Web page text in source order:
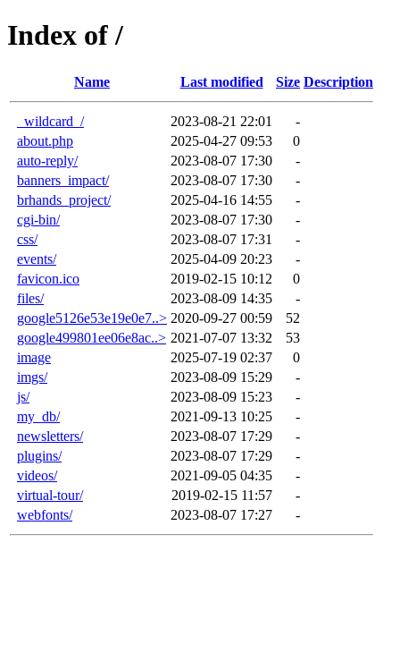
Index of /
Name Last modified Size Description
_wildcard_/ 2023-08-21 22:01
-
about.php
2025-04-27 09:53
0
auto-reply/
2023-08-07 17:30
-
banners_impact/
2023-08-07 17:30
-
brhands_project/
2025-04-16 14:55
-
cgi-bin/
2023-08-07 17:30
-
css/
2023-08-07 17:31
-
events/
2025-04-09 20:23
-
favicon.ico
2019-02-15 10:12
0
files/
2023-08-09 14:35
-
google5126e53e19e0e7..> 2020-09-27 00:59
52
google499801ee06e8ac..> 2021-07-07 13:32
53
image
2025-07-19 02:37
0
imgs/
2023-08-09 15:29
-
js/
2023-08-09 15:23
-
my_db/
2021-09-13 10:25
-
newsletters/
2023-08-07 17:29
-
plugins/
2023-08-07 17:29
-
videos/
2021-09-05 04:35
-
virtual-tour/
2019-02-15 11:57
-
webfonts/
2023-08-07 17:27 -